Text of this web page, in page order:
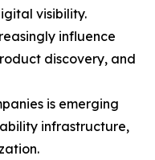
visibility.
influence
discovery, and
is emerging
infrastructure,